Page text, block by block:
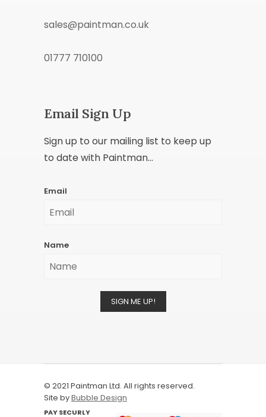
sales@paintman.co.uk
01777 710100
Email Sign Up
Sign up to our mailing list to keep up
to date with Paintman...
Email
Name
SIGN ME UP!
© 2021 Paintman Ltd. All rights reserved.
Site byBubble Design
PAY SECURLY